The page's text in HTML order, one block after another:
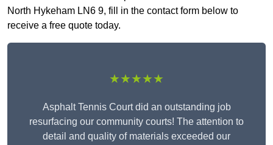
North Hykeham LN6 9, fill in the contact form below to
receive a free quote today.
★★★★★
Asphalt Tennis Court did an outstanding job
resurfacing our community courts! The attention to
detail and quality of materials exceeded our